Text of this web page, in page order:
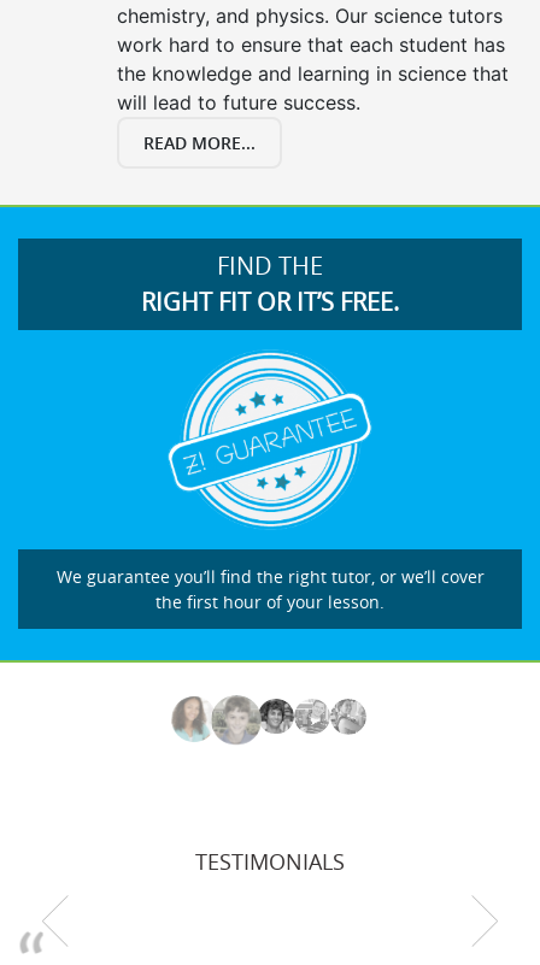
chemistry, and physics. Our science tutors
work hard to ensure that each student has
the knowledge and learning in science that
will lead to future success.
READ MORE...
FIND THE
RIGHT FIT OR IT’S FREE.
We guarantee you’ll find the right tutor, or we’ll cover
the first hour of your lesson.
TESTIMONIALS